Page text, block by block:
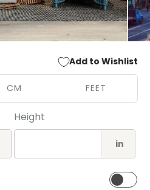
2
in
Add to Wishlist
CM FEET
Height
in